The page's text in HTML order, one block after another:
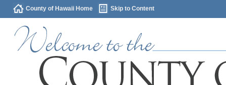
County of Hawaii Home Skip to Content